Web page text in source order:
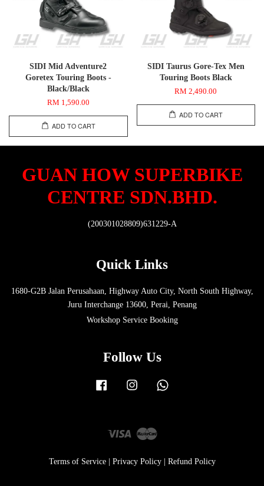
SIDI Mid Adventure2
Goretex Touring Boots -
Black/Black
RM 1,590.00
ADD TO CART
SIDI Taurus Gore-Tex Men
Touring Boots Black
RM 2,490.00
ADD TO CART
GUAN HOW SUPERBIKE
CENTRE SDN.BHD.
(200301028809)631229-A
Quick Links
1680-G2B Jalan Perusahaan, Highway Auto City, North South Highway,
Juru Interchange 13600, Perai, Penang
Workshop Service Booking
Follow Us
Facebook Instagram
Visa Master
Terms of Service| Privacy Policy| Refund Policy